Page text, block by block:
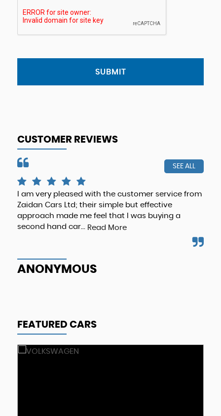
SUBMIT
CUSTOMER REVIEWS
SEE ALL
I am very pleased with the customer service from
Zaidan Cars Ltd; their simple but effective
approach made me feel that I was buying a
second hand car... Read More
ANONYMOUS
FEATURED CARS